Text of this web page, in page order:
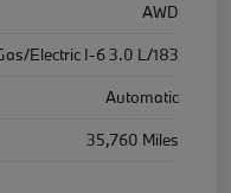
AWD
Electric I-6 3.0 L/183
Automatic
35,760 Miles